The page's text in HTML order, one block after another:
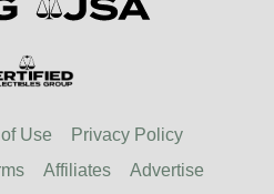
Use
Privacy Policy
Affiliates Advertise